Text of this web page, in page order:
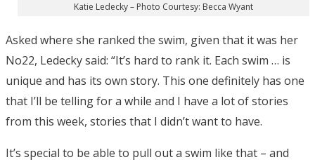
Katie Ledecky – Photo Courtesy: Becca Wyant
Asked where she ranked the swim, given that it was her
No22, Ledecky said: “It’s hard to rank it. Each swim … is
unique and has its own story. This one definitely has one
that I’ll be telling for a while and I have a lot of stories
from this week, stories that I didn’t want to have.
It’s special to be able to pull out a swim like that – and